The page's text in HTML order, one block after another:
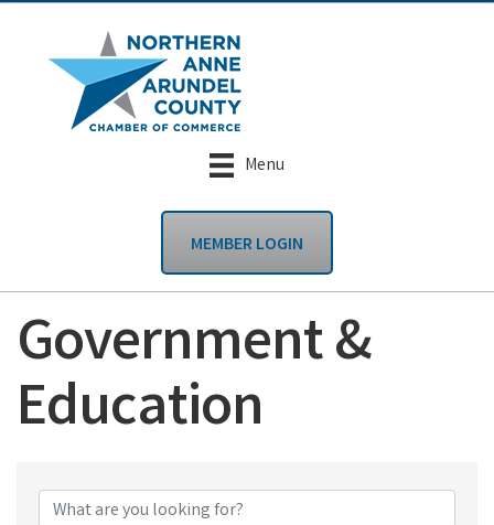
Menu
MEMBER LOGIN
Government &
Education
{Directory Results}